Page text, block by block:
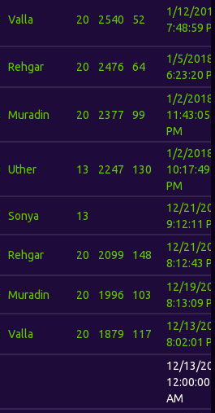
Valla 20 2540 52
1/12/
7:48:59
Rehgar 20 2476 64
1/5/2018
6:23:20
Muradin 20 2377 99
1/2/2018
11:43:05
PM
Uther 13 2247 130
1/2/2018
10:17:49
PM
Sonya 13
12/21/
9:12:11
Rehgar 20 2099 148
12/21/
8:12:43
Muradin 20 1996 103
12/19/
8:13:09
Valla 20 1879 117
12/13/
8:02:01
12/13/
12:00:00
AM